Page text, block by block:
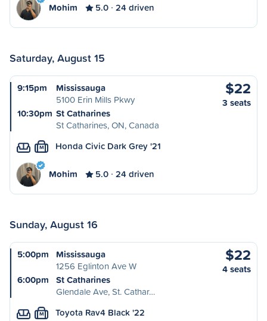
Mohim 5.0 24 driven
Saturday, August 15
9:15pm
Mississauga
5100 Erin Mills Pkwy
10:30pm St Catharines
St Catharines, ON, Canada
$22
3 seats
M Honda Civic Dark Grey '21
Mohim 5.0 24 driven
Sunday, August 16
5:00pm
Mississauga
1256 Eglinton Ave W
6:00pm
St Catharines
Glendale Ave, St. Cathar…
$22
4 seats
M Toyota Rav4 Black '22